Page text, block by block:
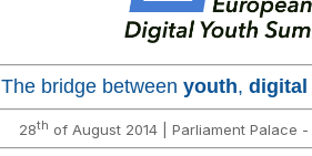
The bridge between youth, digital
28th of August 2014 | Parliament Palace -